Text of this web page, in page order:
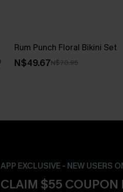
Rum Punch Floral Bikini Set
N$49.67N$70.95
APP EXCLUSIVE - NEW USERS
CLAIM $55 COUPON